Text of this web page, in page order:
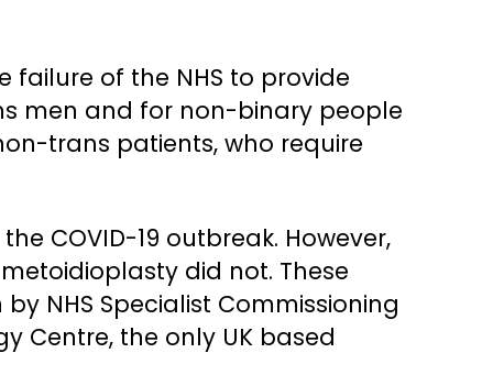
of the NHS to provide
men and for non-binary people
trans patients, who require
COVID-19 outbreak. However,
did not. These
NHS Specialist Commissioning
Centre, the only UK based